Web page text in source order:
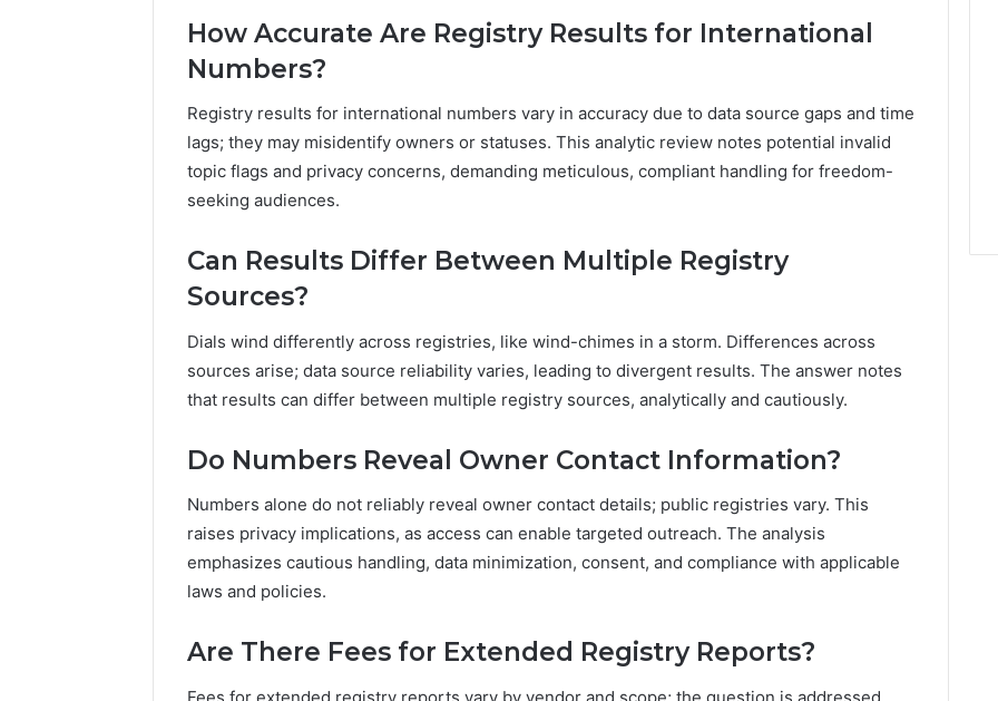
How Accurate Are Registry Results for International
Numbers?
Registry results for international numbers vary in accuracy due to data source gaps and time
lags; they may misidentify owners or statuses. This analytic review notes potential invalid
topic flags and privacy concerns, demanding meticulous, compliant handling for freedom-
seeking audiences.
Can Results Differ Between Multiple Registry
Sources?
Dials wind differently across registries, like wind-chimes in a storm. Differences across
sources arise; data source reliability varies, leading to divergent results. The answer notes
that results can differ between multiple registry sources, analytically and cautiously.
Do Numbers Reveal Owner Contact Information?
Numbers alone do not reliably reveal owner contact details; public registries vary. This
raises privacy implications, as access can enable targeted outreach. The analysis
emphasizes cautious handling, data minimization, consent, and compliance with applicable
laws and policies.
Are There Fees for Extended Registry Reports?
Fees for extended registry reports vary by vendor and scope; the question is addressed